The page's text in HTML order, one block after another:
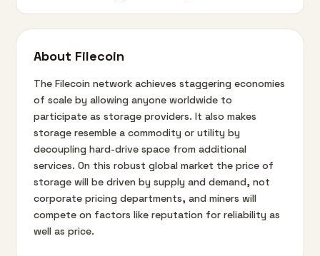
About Filecoin
The Filecoin network achieves staggering economies
of scale by allowing anyone worldwide to
participate as storage providers. It also makes
storage resemble a commodity or utility by
decoupling hard-drive space from additional
services. On this robust global market the price of
storage will be driven by supply and demand, not
corporate pricing departments, and miners will
compete on factors like reputation for reliability as
well as price.